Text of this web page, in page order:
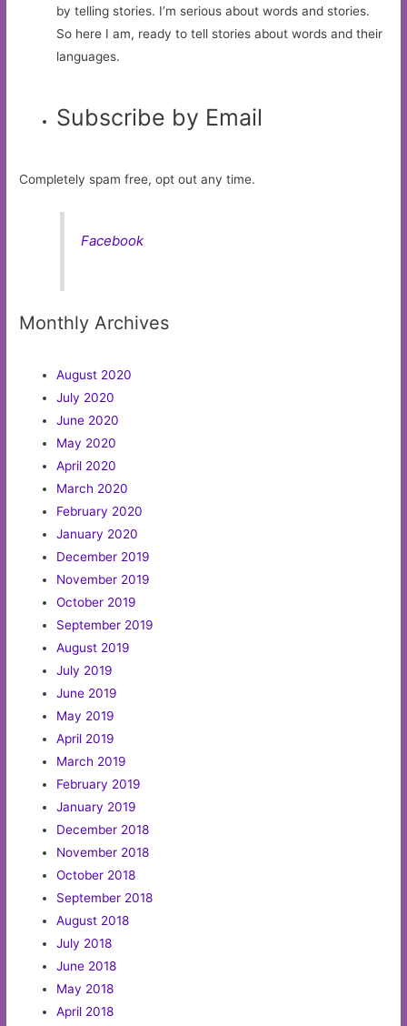
by telling stories. I’m serious about words and stories.
So here I am, ready to tell stories about words and their
languages.
Subscribe by Email
Completely spam free, opt out any time.
Facebook
Monthly Archives
August 2020
July 2020
June 2020
May 2020
April 2020
March 2020
February 2020
January 2020
December 2019
November 2019
October 2019
September 2019
August 2019
July 2019
June 2019
May 2019
April 2019
March 2019
February 2019
January 2019
December 2018
November 2018
October 2018
September 2018
August 2018
July 2018
June 2018
May 2018
April 2018